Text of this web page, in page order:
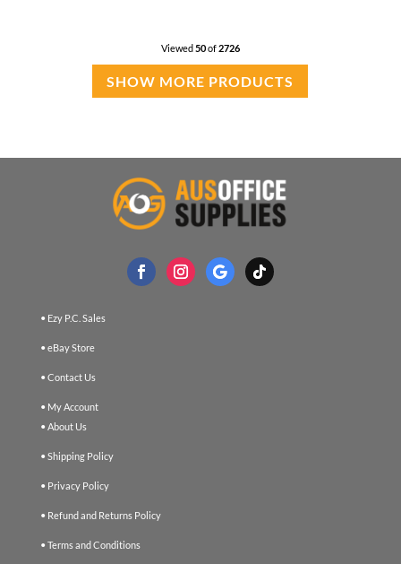
Viewed 50of2726
SHOW MORE PRODUCTS
• Ezy P.C. Sales
• eBay Store
• Contact Us
• My Account
• About Us
• Shipping Policy
• Privacy Policy
• Refund and Returns Policy
• Terms and Conditions